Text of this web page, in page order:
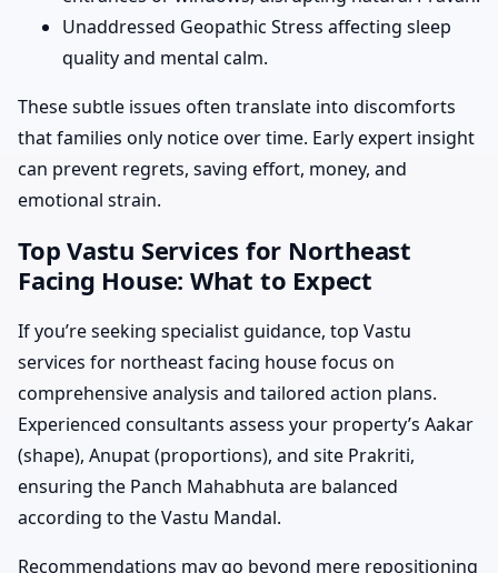
Unaddressed Geopathic Stress affecting sleep
quality and mental calm.
These subtle issues often translate into discomforts
that families only notice over time. Early expert insight
can prevent regrets, saving effort, money, and
emotional strain.
Top Vastu Services for Northeast
Facing House: What to Expect
If you’re seeking specialist guidance, top Vastu
services for northeast facing house focus on
comprehensive analysis and tailored action plans.
Experienced consultants assess your property’s Aakar
(shape), Anupat (proportions), and site Prakriti,
ensuring the Panch Mahabhuta are balanced
according to the Vastu Mandal.
Recommendations may go beyond mere repositioning